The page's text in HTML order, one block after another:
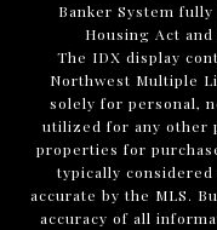
Banker System
Housing Act
The IDX display
Northwest Multiple
solely for personal,
utilized for any other
properties for
typically
accurate by the MLS.
accuracy of all